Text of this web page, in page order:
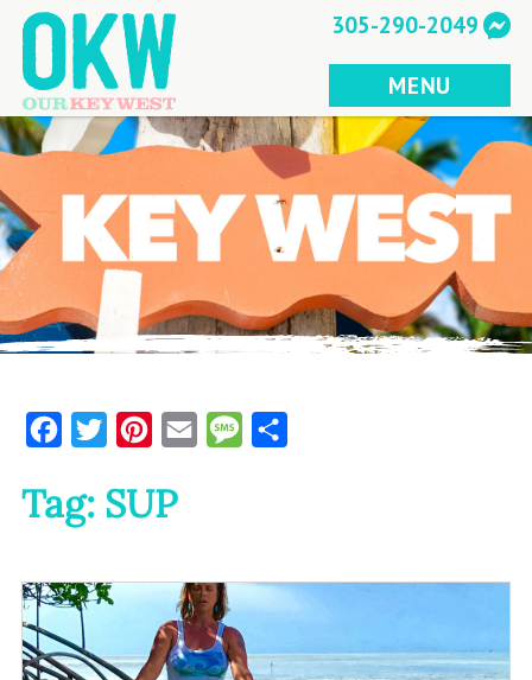
Skip
content
305-290-2049
MENU
FacebookTwitter Pinterest
Email Message
Tag: SUP